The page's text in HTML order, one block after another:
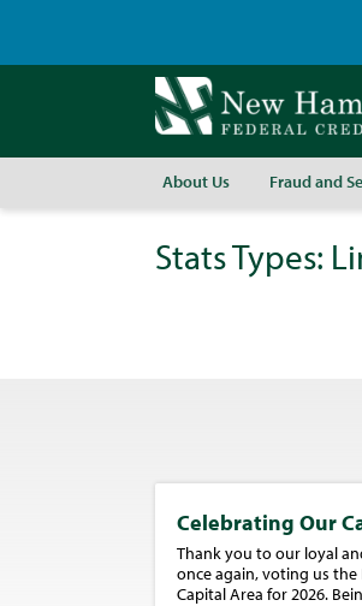
About Us Fraud and
Stats Types:
Celebrating Our
Thank you to our loyal
once again, voting us
Capital Area for 2026.